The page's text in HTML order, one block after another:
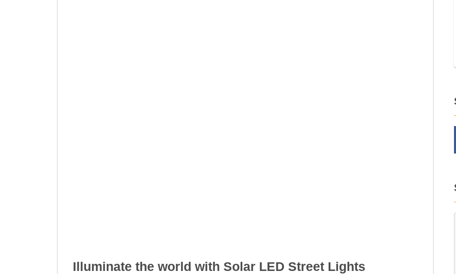
Illuminate the world with Solar LED Street Lights